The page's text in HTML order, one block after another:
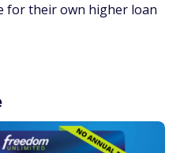
for their own higher loan